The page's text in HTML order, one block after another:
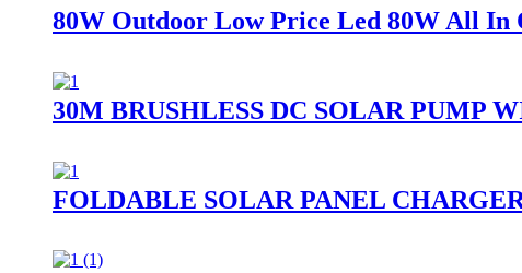
80W Outdoor Low Price Led 80W All In
30M BRUSHLESS DC SOLAR PUMP
FOLDABLE SOLAR PANEL